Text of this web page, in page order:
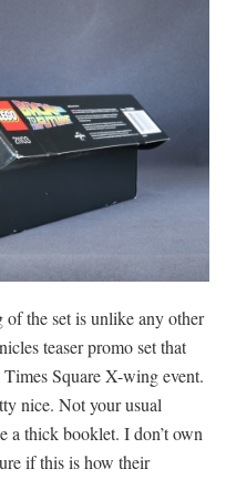
the set is unlike any other
teaser promo set that
Square X-wing event.
nice. Not your usual
a thick booklet. I don’t own
if this is how their